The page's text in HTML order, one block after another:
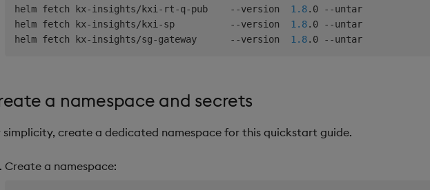
helm fetch kx-insights/kxi-rt-q-pub    --version 1.8.0 --untar
helm fetch kx-insights/kxi-sp          --version 1.8.0 --untar
helm fetch kx-insights/sg-gateway      --version 1.8
a namespace and secrets
simplicity, create a dedicated namespace for this quickstart guide.
Create a namespace: